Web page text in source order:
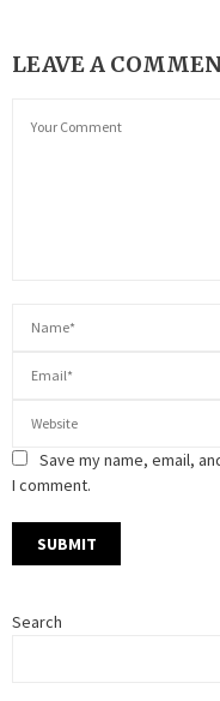
LEAVE A
Save my name, email,
I comment.
Search